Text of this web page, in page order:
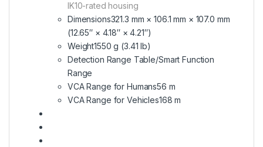
IK10-rated housing
Dimensions321.3 mm × 106.1 mm × 107.0 mm
(12.65″ × 4.18″ × 4.21″)
Weight1550 g (3.41 lb)
Detection Range Table/Smart Function
Range
VCA Range for Humans56 m
VCA Range for Vehicles168 m